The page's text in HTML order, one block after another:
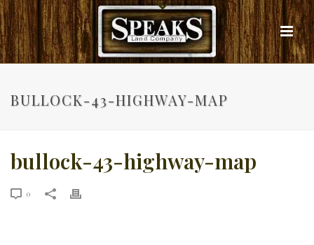
BULLOCK-43-HIGHWAY-MAP
bullock-43-highway-map
0